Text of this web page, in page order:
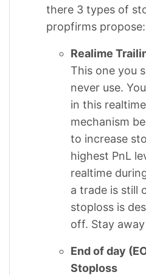
there 3 types of
propfirms propose:
Realime
This one you
never use.
in this
mechanism
to increase
highest PnL
realtime
a trade is still
stoploss is
off. Stay
End of day
Stoploss